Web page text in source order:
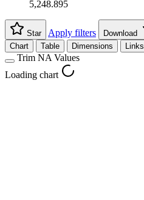
5,248.895
Star Apply filters
Download
Chart
Table Dimensions Links
Trim NA Values
Loading chart